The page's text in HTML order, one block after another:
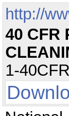
http://
40 CFR
1-